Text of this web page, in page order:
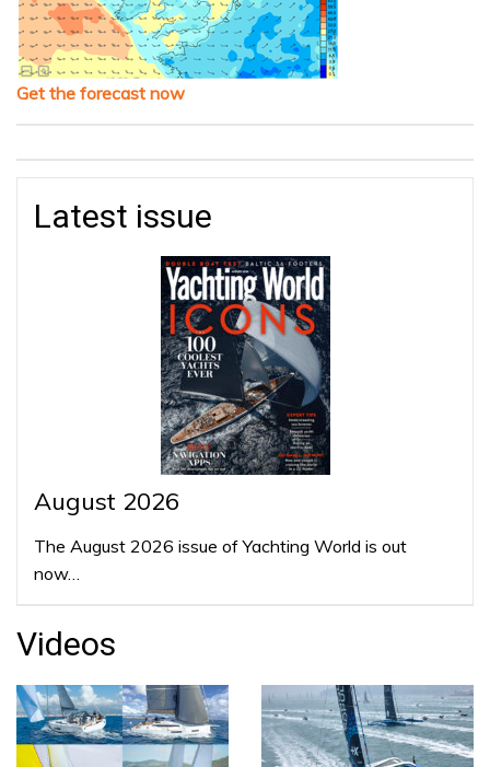
Get the forecast now
Latest issue
August 2026
The August 2026 issue of Yachting World is out
now…
Videos